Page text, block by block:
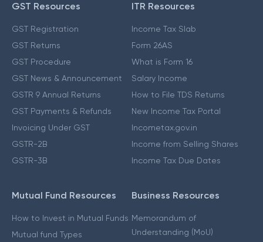
GST Resources
GST Registration
GST Returns
GST Procedure
GST News & Announcement
GSTR 9 Annual Returns
GST Payments & Refunds
Invoicing Under GST
GSTR-2B
GSTR-3B
ITR Resources
Income Tax Slab
Form 26AS
What is Form 16
Salary Income
How to File TDS Returns
New Income Tax Portal
Incometax.gov.in
Income from Selling Shares
Income Tax Due Dates
Mutual Fund Resources
How to Invest in Mutual Funds
Mutual fund Types
Business Resources
Memorandum of
Understanding (MoU)